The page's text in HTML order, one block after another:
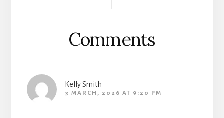
Comments
Kelly Smith
3 MARCH, 2026 AT 9:20 PM